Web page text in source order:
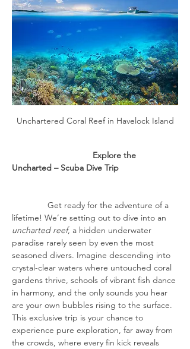
Unchartered Coral Reef in Havelock Island
Uncharted – Scuba Dive Trip
lifetime! We’re setting out to dive into an
uncharted reef, a hidden underwater
paradise rarely seen by even the most
seasoned divers. Imagine descending into
crystal-clear waters where untouched coral
gardens thrive, schools of vibrant fish dance
in harmony, and the only sounds you hear
are your own bubbles rising to the surface.
This exclusive trip is your chance to
experience pure exploration, far away from
the crowds, where every fin kick reveals